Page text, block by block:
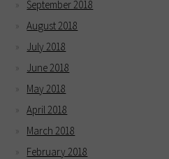
September 2018
August 2018
July 2018
June 2018
May 2018
April 2018
March 2018
February 2018